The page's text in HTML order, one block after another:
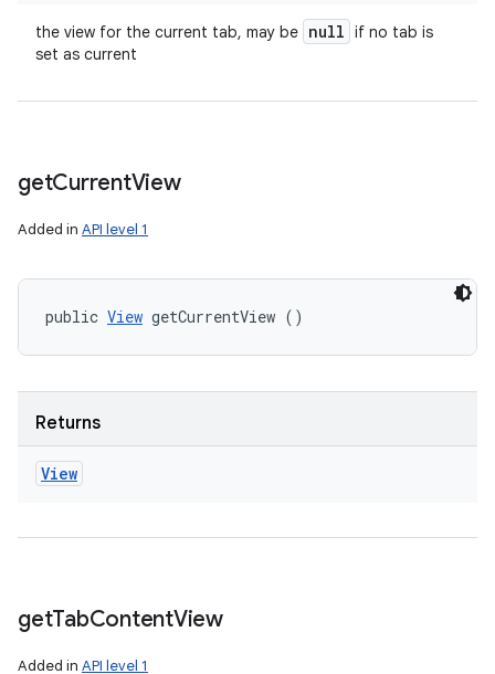
the view for the current tab, may be null if no tab is
set as current
getCurrentView
Added in API level 1
public View getCurrentView ()
Returns
View
getTabContentView
Added in API level 1